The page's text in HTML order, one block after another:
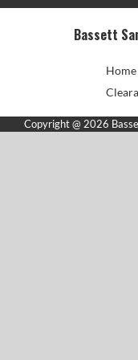
Bassett
Home
Copyright @ 2026